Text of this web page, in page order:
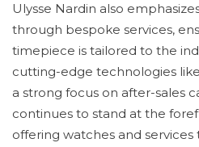
Ulysse Nardin also
through bespoke services,
timepiece is tailored to the
cutting-edge technologies
a strong focus on after-sales
continues to stand at the
offering watches and